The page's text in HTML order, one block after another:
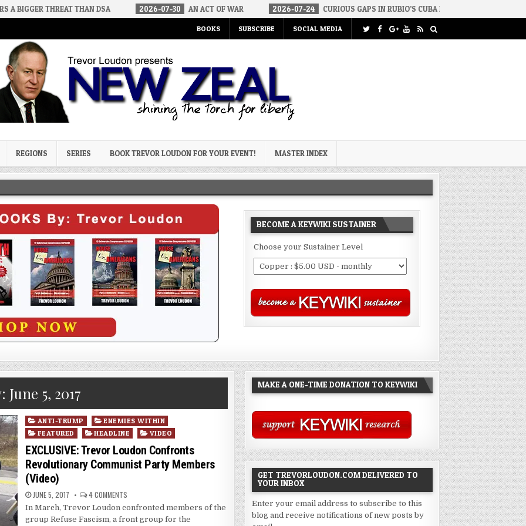
THAN DSA 2026-07-30 AN ACT OF WAR 2026-07-24 CURIOUS GAPS IN RUBIO’S CUBA REPORT
BOOKS SUBSCRIBE SOCIAL MEDIA
REGIONS SERIES BOOK TREVOR LOUDON FOR YOUR EVENT! MASTER INDEX
BECOME A KEYWIKI SUSTAINER
Choose your Sustainer Level
June 5, 2017
Posted
in
ANTI-TRUMP
ENEMIES WITHIN
FEATURED
HEADLINE VIDEO
EXCLUSIVE: Trevor Loudon Confronts
Revolutionary Communist Party Members
(Video)
JUNE 5, 2017 4 COMMENTS
In March, Trevor Loudon confronted members of the
group Refuse Fascism, a front group for the
MAKE A ONE-TIME DONATION TO KEYWIKI
GET TREVORLOUDON.COM DELIVERED TO
YOUR INBOX
Enter your email address to subscribe to this
blog and receive notifications of new posts by